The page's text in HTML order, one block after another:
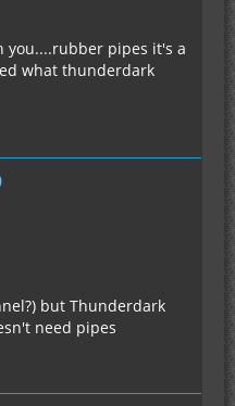
you....rubber pipes it's a
what thunderdark
but Thunderdark
need pipes